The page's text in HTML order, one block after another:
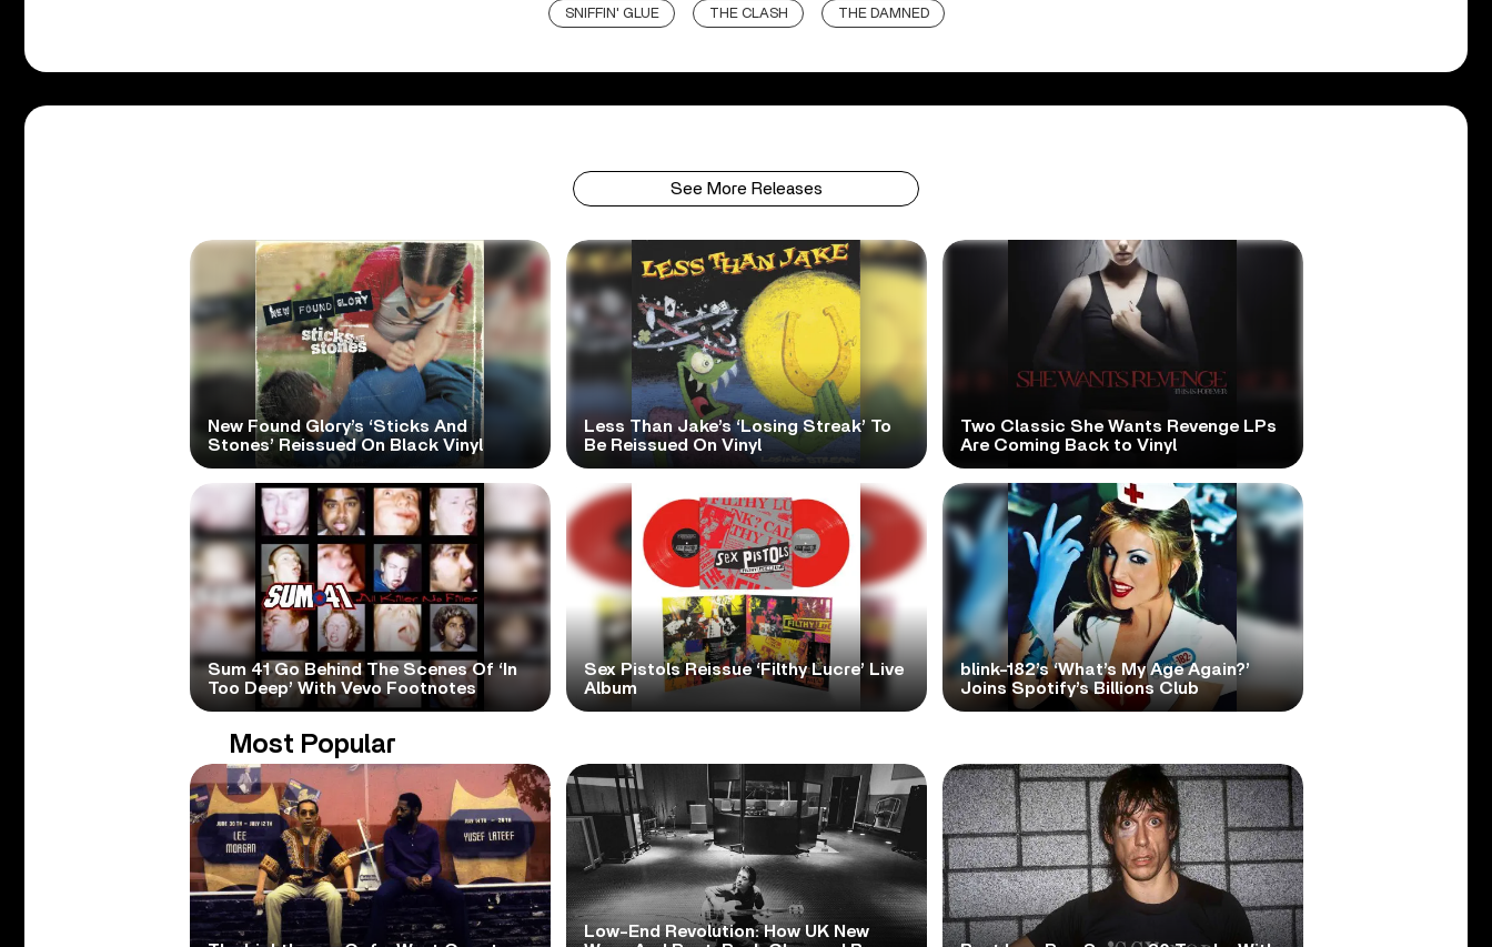
SNIFFIN' GLUE THE CLASH THE DAMNED
See More Releases
New Found Glory’s ‘Sticks And
Stones’ Reissued On Black Vinyl
Less Than Jake’s ‘Losing Streak’ To
Be Reissued On Vinyl
Two Classic She Wants Revenge LPs
Are Coming Back to Vinyl
Sum 41 Go Behind The Scenes Of ‘In
Too Deep’ With Vevo Footnotes
Sex Pistols Reissue ‘Filthy Lucre’ Live
Album
blink-182’s ‘What’s My Age Again?’
Joins Spotify’s Billions Club
Most Popular
Low-End Revolution: How UK New